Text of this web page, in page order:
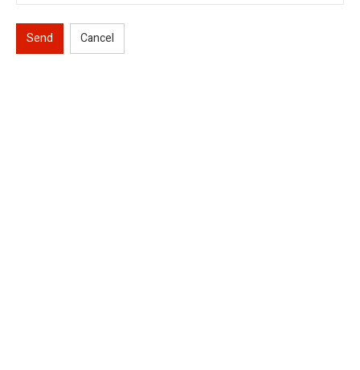
Send Cancel